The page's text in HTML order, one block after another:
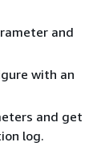
and
with an
and get
log.